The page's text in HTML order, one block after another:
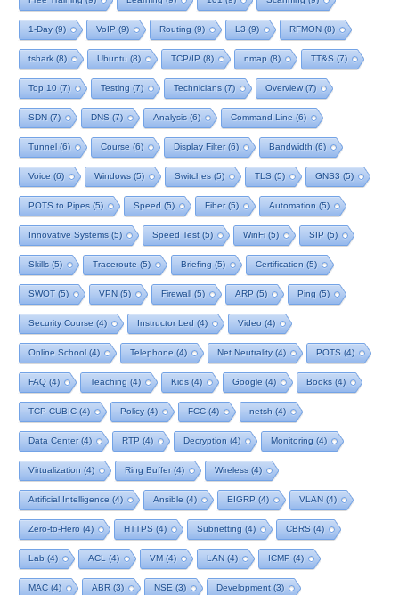
1-Day(9) VoIP (9) Routing (9) L3 (9) RFMON (8)
tshark (8) Ubuntu (8) TCP/IP (8) nmap (8) TT&S (7)
Top 10 (7) Testing (7) Technicians (7) Overview(7)
SDN (7) DNS (7) Analysis (6) Command Line (6)
Tunnel (6) Course (6) Display Filter(6) Bandwidth (6)
Voice (6) Windows (5) Switches (5) TLS (5) GNS3 (5)
POTS to Pipes (5) Speed (5) Fiber(5) Automation (5)
Innovative Systems (5) Speed Test (5) WinFi (5) SIP (5)
Skills (5) Traceroute (5) Briefing (5) Certification (5)
SWOT(5) VPN (5) Firewall (5) ARP (5) Ping (5)
Security Course (4) Instructor Led (4) Video (4)
Online School (4) Telephone (4) Net Neutrality(4) POTS (4)
FAQ (4) Teaching (4) Kids (4) Google (4) Books (4)
TCP CUBIC (4) Policy(4) FCC (4) netsh (4)
Data Center(4) RTP (4) Decryption (4) Monitoring (4)
Virtualization (4) Ring Buffer(4) Wireless (4)
Artificial Intelligence (4) Ansible (4) EIGRP (4) VLAN (4)
Zero-to-Hero (4) HTTPS (4) Subnetting (4) CBRS (4)
Lab (4) ACL (4) VM (4) LAN (4) ICMP (4)
MAC (4) ABR (3) NSE (3) Development (3)